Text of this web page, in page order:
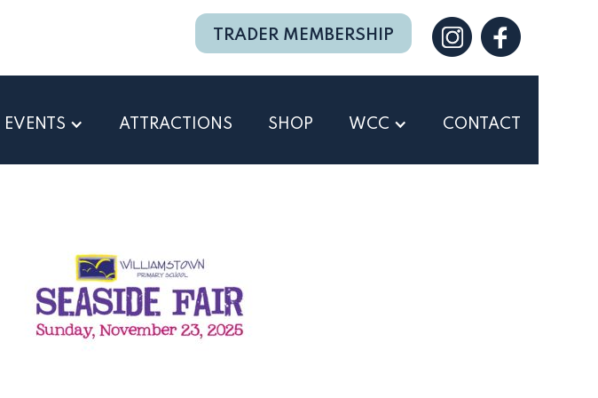
TRADER MEMBERSHIP
EVENTS ATTRACTIONS SHOP WCC CONTACT